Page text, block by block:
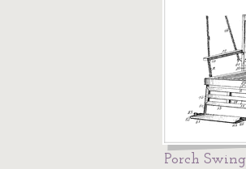
Porch Swing